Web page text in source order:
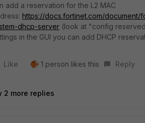
add a reservation for the L2 MAC
https://docs.fortinet.com/
dhcp-server (look at "config
in the GUI you can add DHCP
Like 1 person likes this Reply
2 more replies